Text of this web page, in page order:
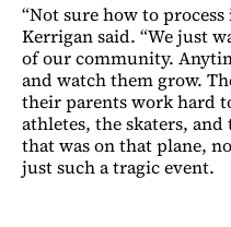
“Not sure how to
Kerrigan said. “We just
of our community.
and watch them grow.
their parents work hard
athletes, the skaters,
that was on that plane,
just such a tragic event.